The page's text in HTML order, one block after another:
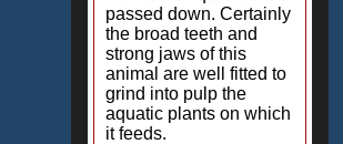
passed down. Certainly
the broad teeth and
strong jaws of this
animal are well fitted to
grind into pulp the
aquatic plants on which
it feeds.